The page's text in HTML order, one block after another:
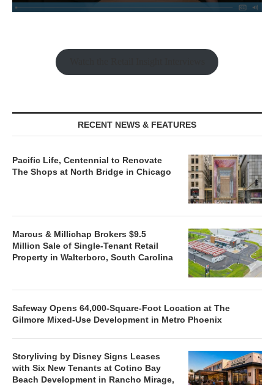
RECENT NEWS & FEATURES
Pacific Life, Centennial to Renovate
The Shops at North Bridge in Chicago
Marcus & Millichap Brokers $9.5
Million Sale of Single-Tenant Retail
Property in Walterboro, South Carolina
Safeway Opens 64,000-Square-Foot Location at The
Gilmore Mixed-Use Development in Metro Phoenix
Storyliving by Disney Signs Leases
with Six New Tenants at Cotino Bay
Beach Development in Rancho Mirage,